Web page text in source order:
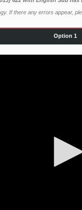
If there any errors appear,
Option 1